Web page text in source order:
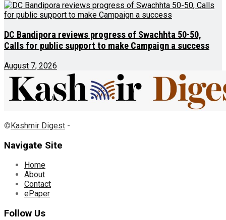
DC Bandipora reviews progress of Swachhta 50-50,
Calls for public support to make Campaign a success
August 7, 2026
©Kashmir Digest -
Navigate Site
Home
About
Contact
ePaper
Follow Us